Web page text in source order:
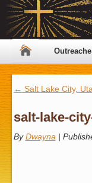
← Salt Lake City,
salt-lake-
By Dwayna |